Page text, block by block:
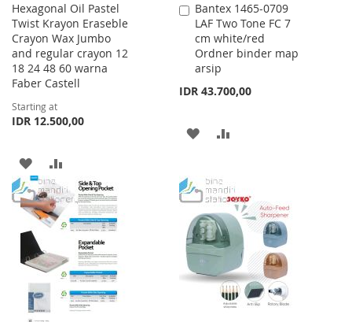
Hexagonal Oil Pastel
Twist Krayon Eraseble
Crayon Wax Jumbo
and regular crayon 12
18 24 48 60 warna
Faber Castell
Starting at
IDR 12.500,00
ADD
TO
WISH
LIST
TO
COMPARE
Bantex 1465-0709
LAF Two Tone FC 7
cm white/red
Ordner binder map
arsip
IDR 43.700,00
Add
to
Cart
ADD
WISH
LIST
COMPARE